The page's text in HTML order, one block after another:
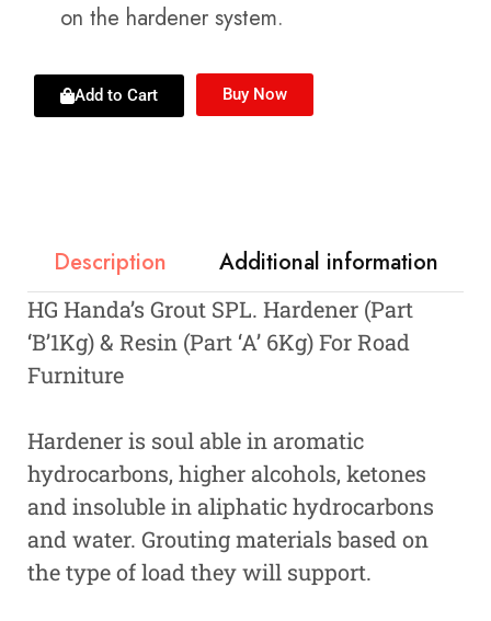
on the hardener system.
Add to Cart Buy Now
Description Additional information
HG Handa’s Grout SPL. Hardener (Part
‘B’1Kg) & Resin (Part ‘A’ 6Kg) For Road
Furniture
Hardener is soul able in aromatic
hydrocarbons, higher alcohols, ketones
and insoluble in aliphatic hydrocarbons
and water. Grouting materials based on
the type of load they will support.